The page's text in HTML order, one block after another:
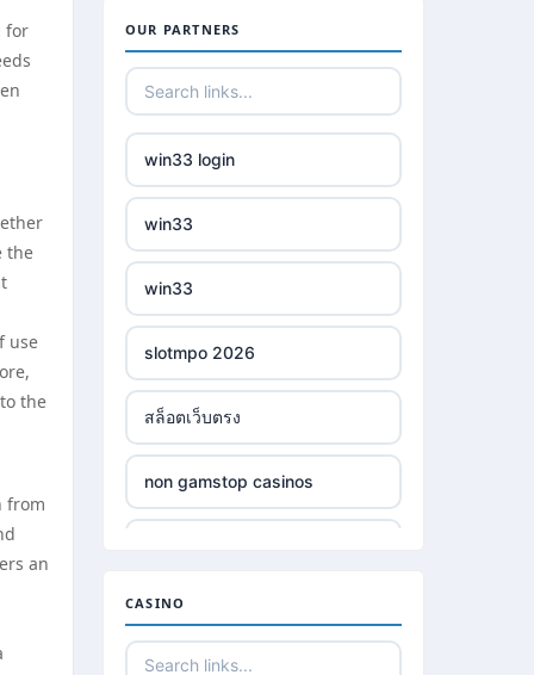
for
the
use
the
from
an
OUR PARTNERS
win33 login
win33
win33
slotmpo 2026
สล็อตเว็บตรง
non gamstop casinos
non gamstop casinos
CASINO